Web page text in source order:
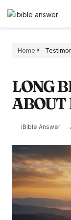
Home
LONG
iBible Answer